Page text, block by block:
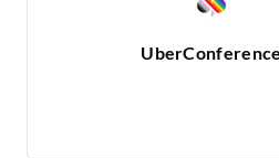
UberConference